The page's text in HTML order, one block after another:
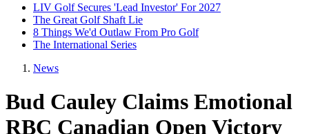
LIV Golf Secures 'Lead Investor' For 2027
The Great Golf Shaft Lie
8 Things We'd Outlaw From Pro Golf
The International Series
News
Bud Cauley Claims Emotional
RBC Canadian Open Victory